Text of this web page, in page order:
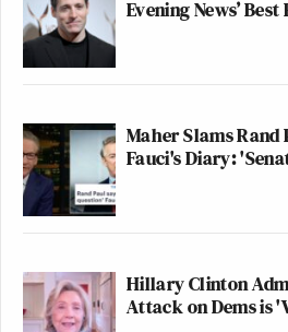
Evening News’
Maher Slams
Fauci's Diary:
Hillary Clinton
Attack on Dems is